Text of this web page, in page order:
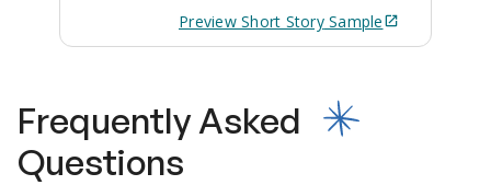
Preview Short StorySample
Frequently Asked
Questions